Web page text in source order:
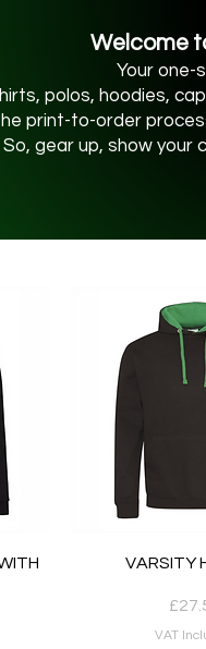
Welcome
Your one-
polos, hoodies,
print-to-order
So, gear up, show your
Quick
VARSITY
VAT